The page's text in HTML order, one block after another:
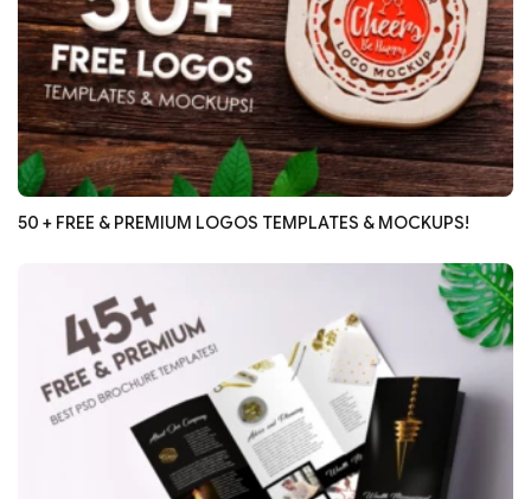
50 + FREE & PREMIUM LOGOS TEMPLATES & MOCKUPS!